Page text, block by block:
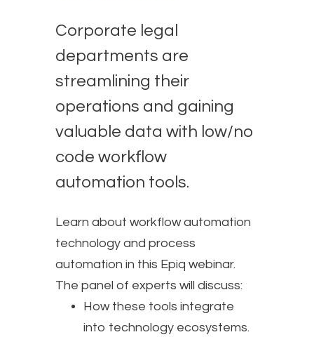
Corporate legal
departments are
streamlining their
operations and gaining
valuable data with low/no
code workflow
automation tools.
Learn about workflow automation
technology and process
automation in this Epiq webinar.
The panel of experts will discuss:
How these tools integrate
into technology ecosystems.